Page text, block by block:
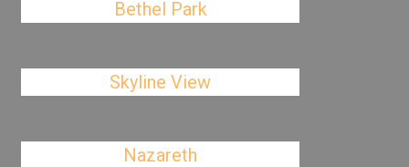
Bethel Park
Skyline View
Nazareth